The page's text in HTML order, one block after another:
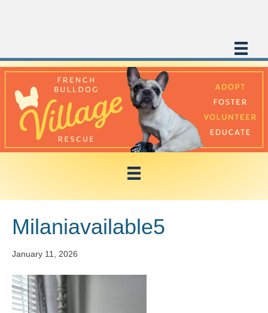
Milaniavailable5
January 11, 2026